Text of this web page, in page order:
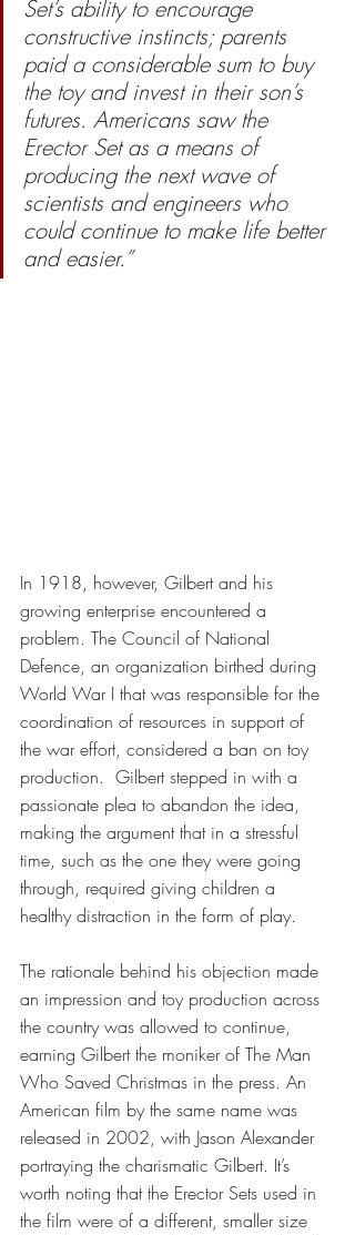
Set’s ability to encourage
constructive instincts; parents
paid a considerable sum to buy
the toy and invest in their son’s
futures. Americans saw the
Erector Set as a means of
producing the next wave of
scientists and engineers who
could continue to make life better
and easier.”
In 1918, however, Gilbert and his
growing enterprise encountered a
problem. The Council of National
Defence, an organization birthed during
World War I that was responsible for the
coordination of resources in support of
the war effort, considered a ban on toy
production.  Gilbert stepped in with a
passionate plea to abandon the idea,
making the argument that in a stressful
time, such as the one they were going
through, required giving children a
healthy distraction in the form of play.
The rationale behind his objection made
an impression and toy production across
the country was allowed to continue,
earning Gilbert the moniker of The Man
Who Saved Christmas in the press. An
American film by the same name was
released in 2002, with Jason Alexander
portraying the charismatic Gilbert. It’s
worth noting that the Erector Sets used in
the film were of a different, smaller size